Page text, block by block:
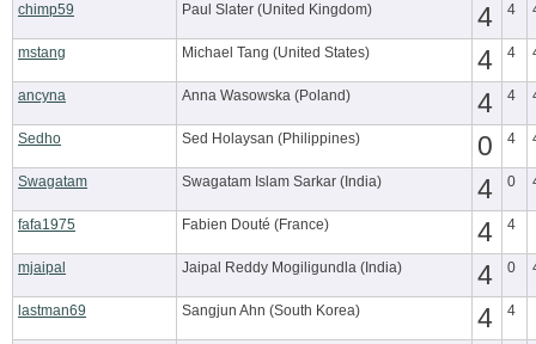
chimp59 Paul Slater (United Kingdom) 4 4
mstang Michael Tang (United States) 4 4
ancyna Anna Wasowska (Poland) 4 4
Sedho Sed Holaysan (Philippines) 0 4
Swagatam Swagatam Islam Sarkar (India) 4 0
fafa1975 Fabien Douté (France) 4 4
mjaipal Jaipal Reddy Mogiligundla (India) 4 0
lastman69 Sangjun Ahn (South Korea) 4 4